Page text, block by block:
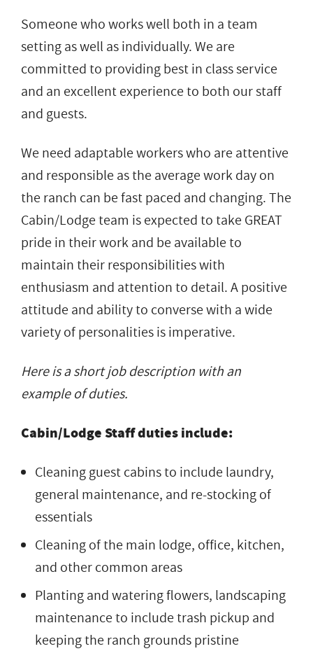
Someone who works well both in a team
setting as well as individually. We are
committed to providing best in class service
and an excellent experience to both our staff
and guests.
We need adaptable workers who are attentive
and responsible as the average work day on
the ranch can be fast paced and changing. The
Cabin/Lodge team is expected to take GREAT
pride in their work and be available to
maintain their responsibilities with
enthusiasm and attention to detail. A positive
attitude and ability to converse with a wide
variety of personalities is imperative.
Here is a short job description with an
example of duties.
Cabin/Lodge Staff duties include:
Cleaning guest cabins to include laundry,
general maintenance, and re-stocking of
essentials
Cleaning of the main lodge, office, kitchen,
and other common areas
Planting and watering flowers, landscaping
maintenance to include trash pickup and
keeping the ranch grounds pristine